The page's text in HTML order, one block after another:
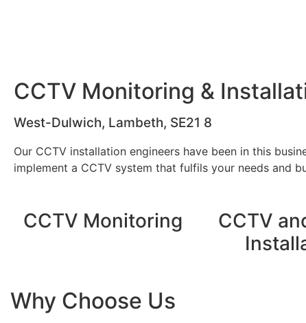
CCTV Monitoring &
West-Dulwich, Lambeth, SE21 8
Our CCTV installation engineers have been in this
implement a CCTV system that fulfils your needs and
CCTV Monitoring
CCTV
Why Choose Us